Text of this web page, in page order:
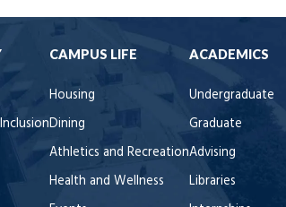
CAMPUS LIFE
Housing
Dining
Athletics and Recreation
Health and Wellness
ACADEMICS
Undergraduate
Graduate
Advising
Libraries